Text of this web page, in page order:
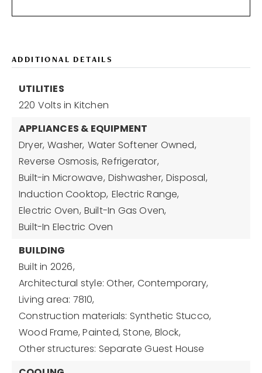
ADDITIONAL DETAILS
UTILITIES
220 Volts in Kitchen
APPLIANCES & EQUIPMENT
Dryer, Washer, Water Softener Owned,
Reverse Osmosis, Refrigerator,
Built-in Microwave, Dishwasher, Disposal,
Induction Cooktop, Electric Range,
Electric Oven, Built-In Gas Oven,
Built-In Electric Oven
BUILDING
Built in 2026,
Architectural style: Other, Contemporary,
Living area: 7810,
Construction materials: Synthetic Stucco,
Wood Frame, Painted, Stone, Block,
Other structures: Separate Guest House